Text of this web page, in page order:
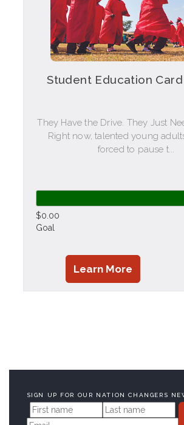
Student Education
They Have the Drive. They Just
Right now, talented young
forced to pause t...
$0.00
Goal
Learn More
SIGN UP FOR OUR NATION CHANGERS